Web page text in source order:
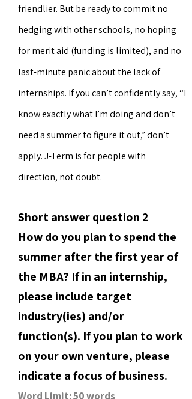
friendlier. But be ready to commit no
hedging with other schools, no hoping
for merit aid (funding is limited), and no
last-minute panic about the lack of
internships. If you can’t confidently say, “I
know exactly what I’m doing and don’t
need a summer to figure it out,” don’t
apply. J-Term is for people with
direction, not doubt.
Short answer question 2
How do you plan to spend the
summer after the first year of
the MBA? If in an internship,
please include target
industry(ies) and/or
function(s). If you plan to work
on your own venture, please
indicate a focus of business.
Word Limit: 50 words